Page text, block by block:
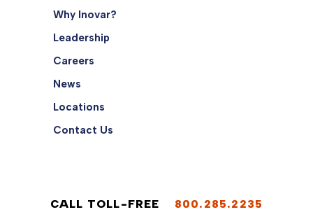
Why Inovar?
Leadership
Careers
News
Locations
Contact Us
CALL TOLL-FREE 800.285.2235